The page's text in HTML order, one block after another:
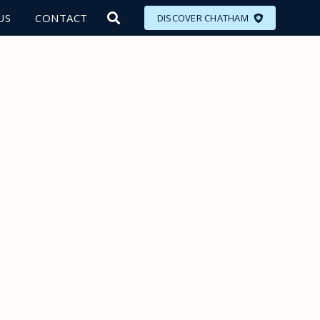
CONTACT DISCOVER CHATHAM